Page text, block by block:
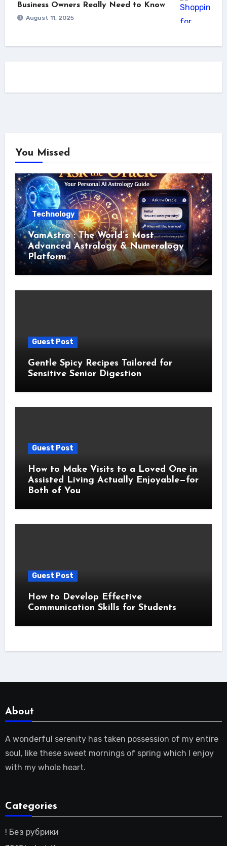
Business Owners Really Need to Know
August 11, 2025
You Missed
Technology
VamAstro : The World’s Most
Advanced Astrology & Numerology
Platform
Guest Post
Gentle Spicy Recipes Tailored for
Sensitive Senior Digestion
Guest Post
How to Make Visits to a Loved One in
Assisted Living Actually Enjoyable—for
Both of You
Guest Post
How to Develop Effective
Communication Skills for Students
About
A wonderful serenity has taken possession of my entire
soul, like these sweet mornings of spring which I enjoy
with my whole heart.
Categories
! Без рубрики